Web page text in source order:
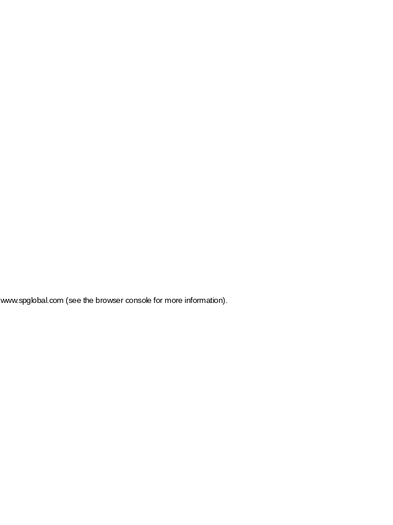
www.spglobal.com (see the browser console for more information)